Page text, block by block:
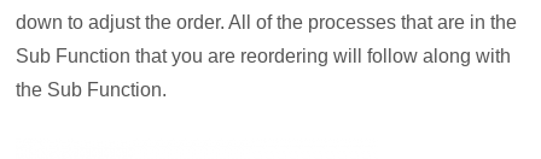
down to adjust the order. All of the processes that are in the
Sub Function that you are reordering will follow along with
the Sub Function.